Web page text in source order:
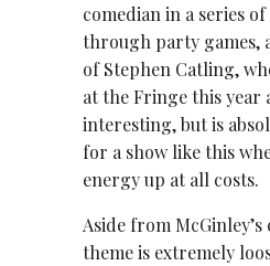
comedian in a series
through party games,
of Stephen Catling,
at the Fringe this
interesting, but is
for a show like this
energy up at all costs.
Aside from
theme is extremely